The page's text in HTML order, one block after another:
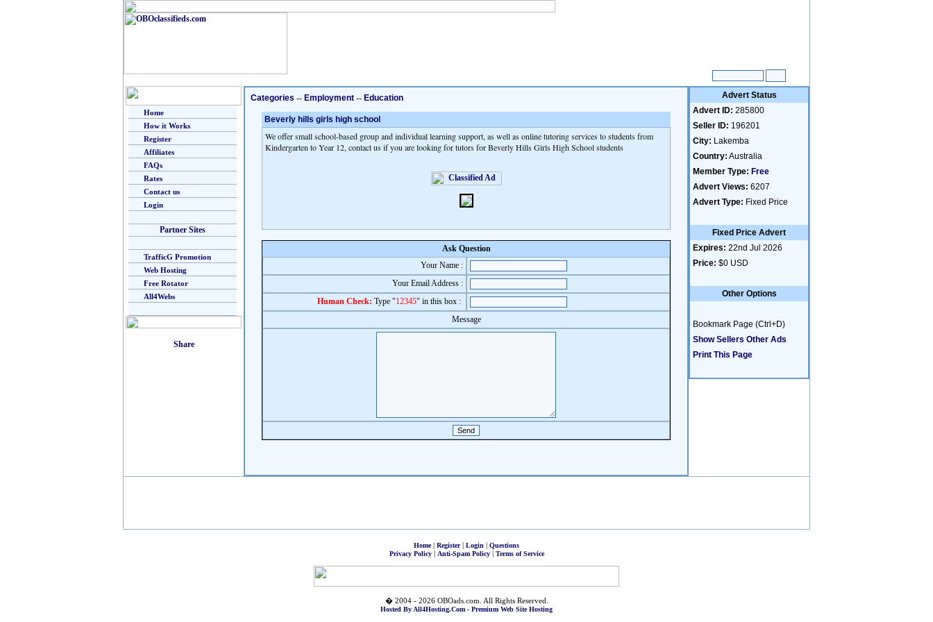
Home
How it Works
Register
Affiliates
FAQs
Rates
Contact us
Login
Partner Sites
TrafficG Promotion
Web Hosting
Free Rotator
All4Webs
Categories -- Employment -- Education
Beverly hills girls high school
We offer small school-based group and individual learning support, as well as online tutoring services to students from
Kindergarten to Year 12, contact us if you are looking for tutors for Beverly Hills Girls High School students
Ask Question
Your Name :
Your Email Address :
Human Check: Type "12345" in this box :
Message
Advert Status
Advert ID: 285800
Seller ID: 196201
City: Lakemba
Country: Australia
Member Type: Free
Advert Views: 6207
Advert Type: Fixed Price
Fixed Price Advert
Expires: 22nd Jul 2026
Price: $0 USD
Other Options
Bookmark Page (Ctrl+D)
Show Sellers Other Ads
Print This Page
Home| Register| Login | Questions
Privacy Policy| Anti-Spam Policy| Terms of Service
� 2004 - 2026 OBOads.com. All Rights Reserved.
Hosted By All4Hosting.Com - Premium Web Site Hosting